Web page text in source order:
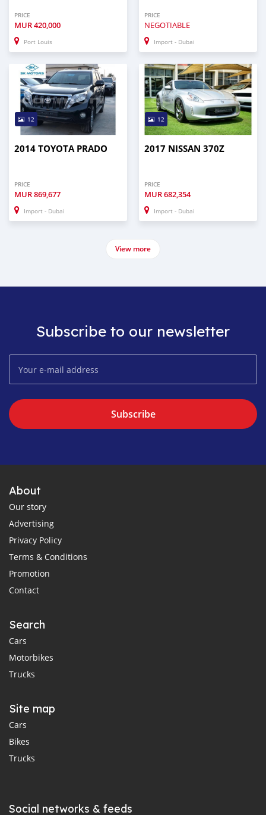
PRICE
MUR420,000
Port Louis
PRICE
NEGOTIABLE
Import - Dubai
12
2014 TOYOTA PRADO
PRICE
MUR869,677
Import - Dubai
12
2017 NISSAN 370Z
PRICE
MUR682,354
Import - Dubai
View more
Subscribe to our newsletter
Subscribe
About
Our story
Advertising
Privacy Policy
Terms & Conditions
Promotion
Contact
Search
Cars
Motorbikes
Trucks
Site map
Cars
Bikes
Trucks
Social networks & feeds